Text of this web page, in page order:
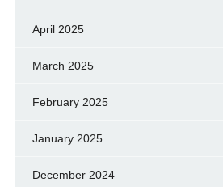
April 2025
March 2025
February 2025
January 2025
December 2024